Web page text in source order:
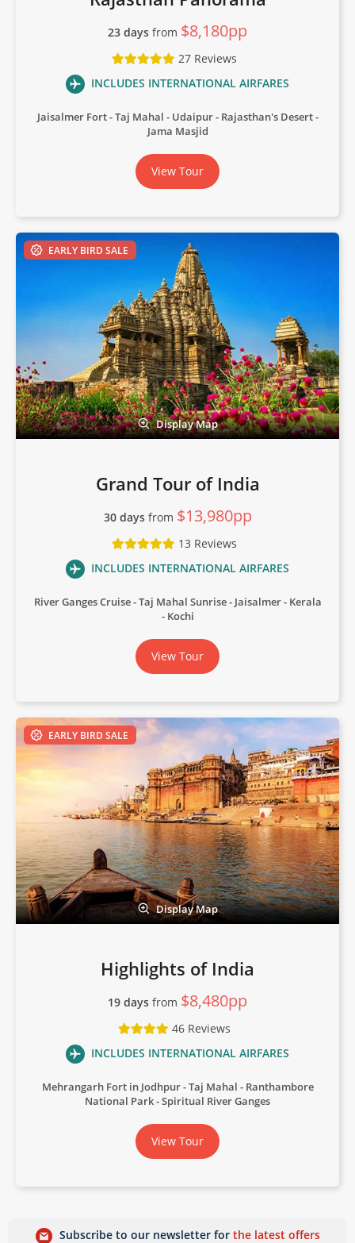
23 days from $8,180pp
27 Reviews
INCLUDES INTERNATIONAL AIRFARES
Jaisalmer Fort Taj Mahal Udaipur
Rajasthan's Desert
Jama Masjid
View Tour
EARLY BIRD SALE
Display Map
Grand Tour of India
30 daysfrom $13,980pp
13 Reviews
INCLUDES INTERNATIONAL AIRFARES
River Ganges Cruise Taj Mahal Sunrise Jaisalmer
Kerala
Kochi
View Tour
EARLY BIRD SALE
Display Map
Highlights of India
19 days from $8,480pp
46 Reviews
INCLUDES INTERNATIONAL AIRFARES
Mehrangarh Fort in Jodhpur Taj Mahal
Ranthambore
National Park Spiritual River Ganges
View Tour
Subscribe to our newsletter forthe latest offers